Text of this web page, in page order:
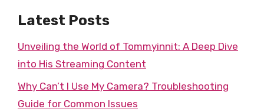
Latest Posts
Unveiling the World of Tommyinnit: A Deep Dive
into His Streaming Content
Why Can’t I Use My Camera? Troubleshooting
Guide for Common Issues